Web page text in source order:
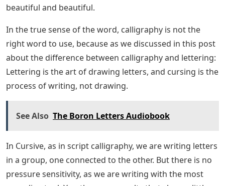
you want answered? You will find everything you need
cursive writing – some may even surprise you!
If you went to school before 2010, chances are you
were taught to write using cursive. It was considered a
writing practice when the teacher took out pens and
ink and lined paper, and said the magic words: “Who
wants to learn to put letters in words together?”
Decorative Cursive Letters With
Swirls Royalty Free Vector
It’s sad that most primary schools no longer teach
children the art of swearing. The kids found it fun to